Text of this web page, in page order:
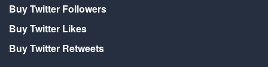
Buy Twitter Followers
Buy Twitter Likes
Buy Twitter Retweets